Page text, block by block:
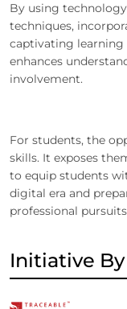
By using
techniques,
captivating learning
enhances
involvement.
For students, the
skills. It exposes
to equip students
digital era and
professional pursuits
Initiative By